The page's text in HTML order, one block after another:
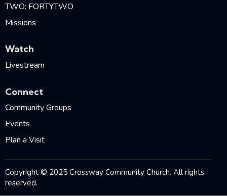
TWO: FORTYTWO
Missions
Watch
Livestream
Connect
Community Groups
Events
Plan a Visit
Copyright © 2025 Crossway Community Church. All rights
reserved.